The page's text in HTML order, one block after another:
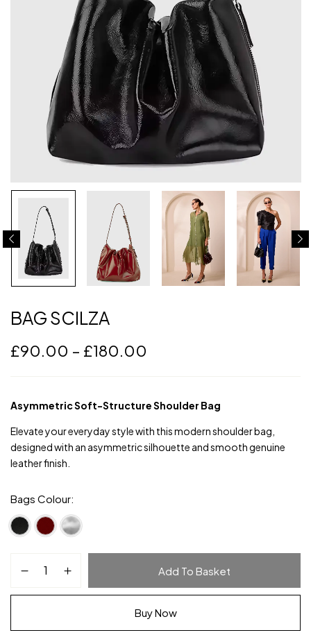
BAG SCILZA
£90.00 – £180.00
Asymmetric Soft-Structure Shoulder Bag
Elevate your everyday style with this modern shoulder bag,
designed with an asymmetric silhouette and smooth genuine
leather finish.
Bags Colour
Add To Basket
Buy Now